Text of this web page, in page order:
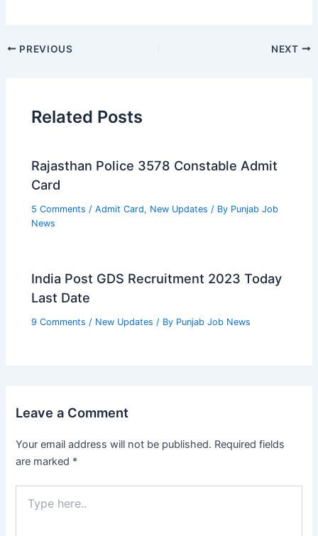
PREVIOUS NEXT
Related Posts
Rajasthan Police 3578 Constable Admit
Card
5 Comments /Admit Card, New Updates / By Punjab Job
News
India Post GDS Recruitment 2023 Today
Last Date
9 Comments / New Updates / By Punjab Job News
Leave a Comment
Your email address will not be published. Required fields
are marked *
here..